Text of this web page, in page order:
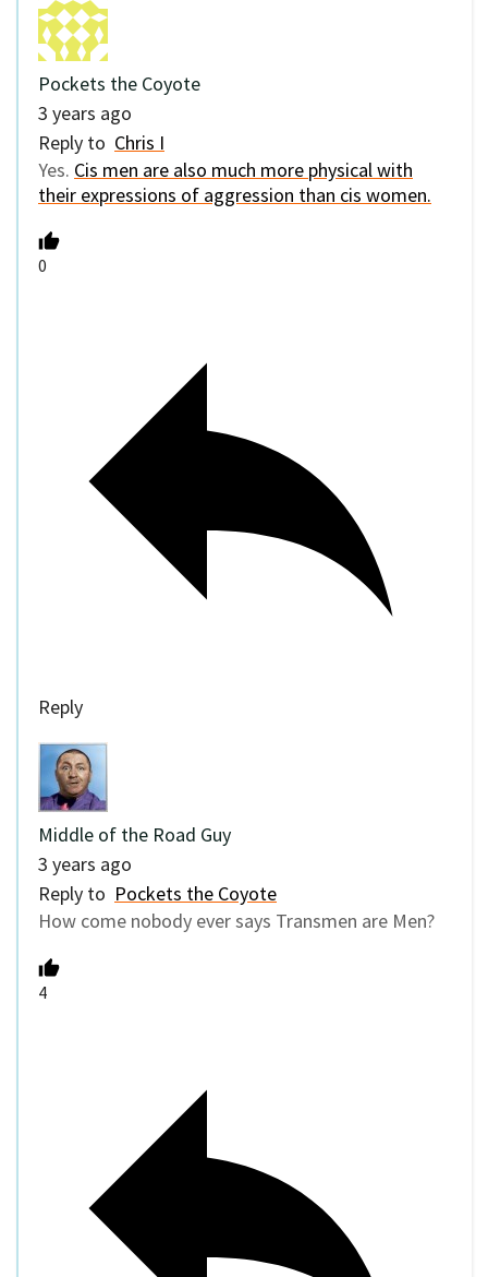
Pockets the Coyote
3 years ago
Reply to Chris I
Yes. Cis men are also much more physical with
their expressions of aggression than cis women.
0
Reply
Middle of the Road Guy
3 years ago
Reply to Pockets the Coyote
How come nobody ever says Transmen are Men?
4